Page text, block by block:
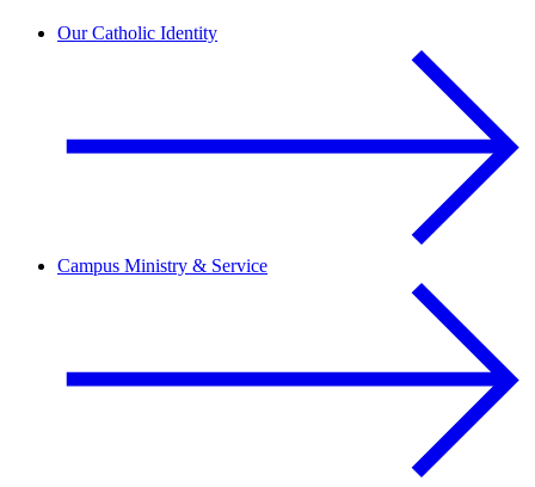
Our Catholic Identity
Campus Ministry & Service